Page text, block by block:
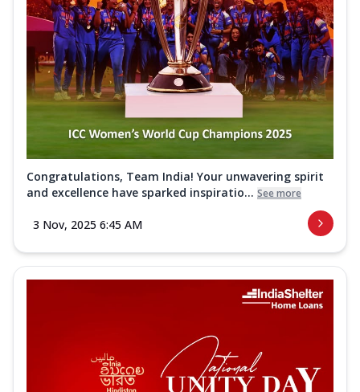
Congratulations, Team India! Your unwavering spirit
and excellence have sparked inspiratio... See more
3 Nov, 2025 6:45 AM